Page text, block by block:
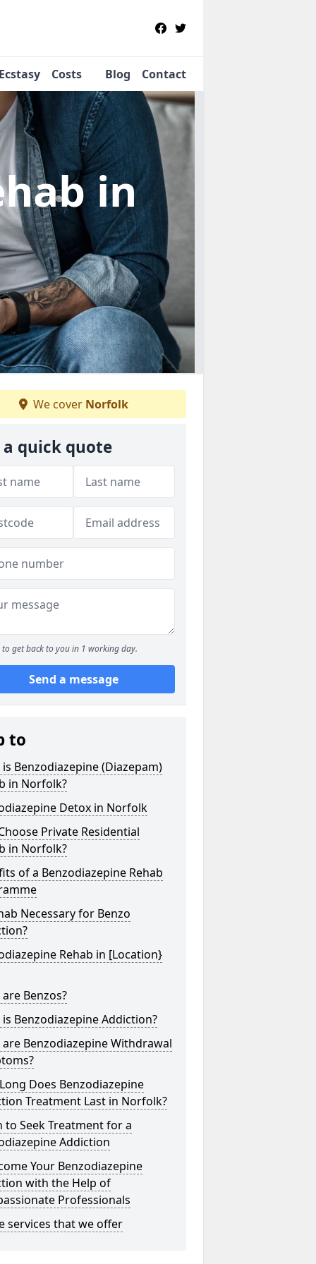
Costs Blog Contact
in
We cover Norfolk
a quick quote
to get back to you in 1 working day.
Send a message
to
Benzodiazepine (Diazepam)
in Norfolk?
Detox in Norfolk
Private Residential
in Norfolk?
of a Benzodiazepine Rehab
Necessary for Benzo
Rehab in [Location}
Benzos?
Benzodiazepine Addiction?
Benzodiazepine Withdrawal
Does Benzodiazepine
Treatment Last in Norfolk?
to Seek Treatment for a
Addiction
Your Benzodiazepine
with the Help of
Professionals
services that we offer